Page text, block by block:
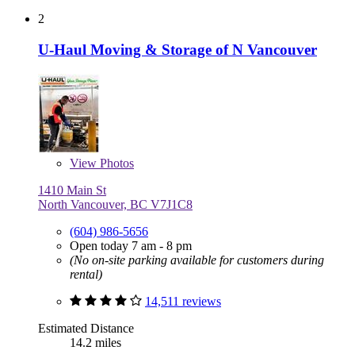
2
U-Haul Moving & Storage of N Vancouver
View Photos
1410 Main St
North Vancouver, BC V7J1C8
(604) 986-5656
Open today 7 am - 8 pm
(No on-site parking available for customers during
rental)
14,511 reviews
Estimated Distance
14.2 miles